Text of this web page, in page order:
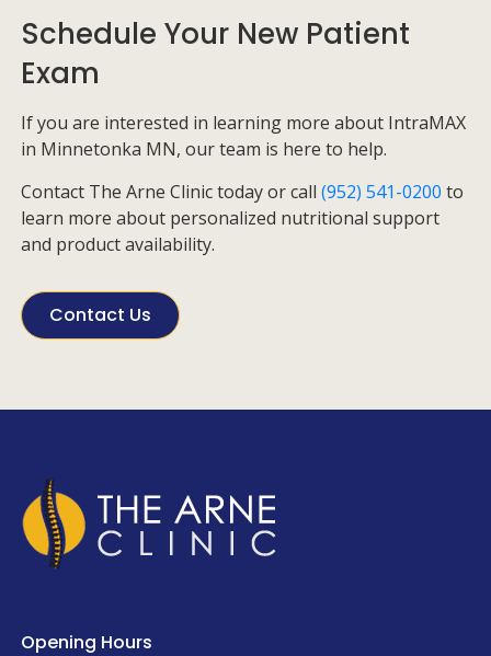
Schedule Your New Patient
Exam
If you are interested in learning more about IntraMAX
in Minnetonka MN, our team is here to help.
Contact The Arne Clinictoday or call (952) 541-0200 to
learn more about personalized nutritional support
and product availability.
Contact Us
Opening Hours